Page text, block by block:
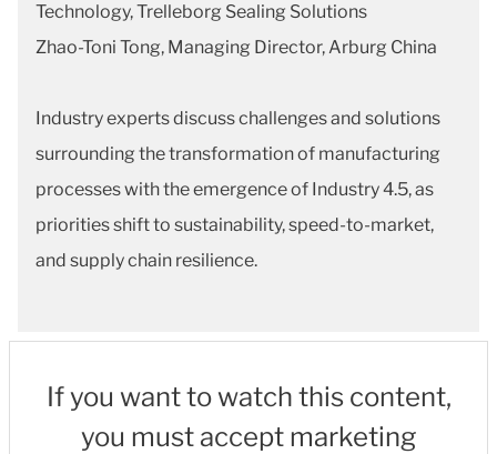
Technology, Trelleborg Sealing Solutions
Zhao-Toni Tong, Managing Director, Arburg China
Industry experts discuss challenges and solutions
surrounding the transformation of manufacturing
processes with the emergence of Industry 4.5, as
priorities shift to sustainability, speed-to-market,
and supply chain resilience.
If you want to watch this content,
you must accept marketing